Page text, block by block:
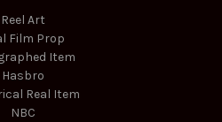
Reel Art
Film Prop
Item
Hasbro
Real Item
NBC